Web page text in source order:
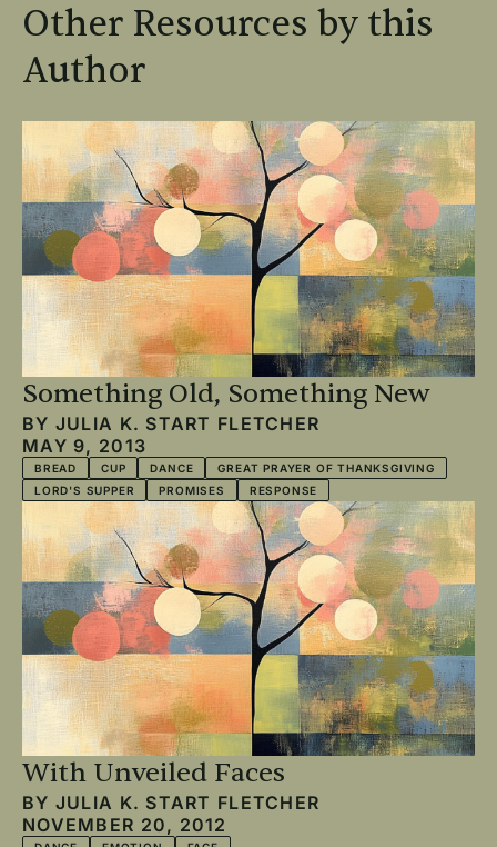
Other Resources by this
Author
Something Old, Something New
BY JULIA K. START FLETCHER
MAY 9, 2013
BREAD CUP DANCE
GREAT PRAYER OF THANKSGIVING
LORD'S SUPPER
PROMISES RESPONSE
With Unveiled Faces
BY JULIA K. START FLETCHER
NOVEMBER 20, 2012